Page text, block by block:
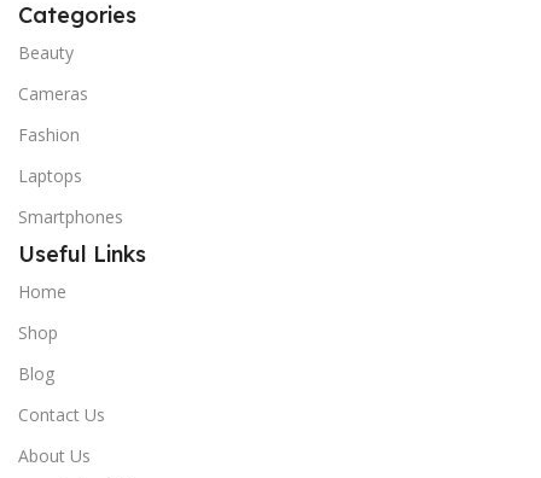
Categories
Beauty
Cameras
Fashion
Laptops
Smartphones
Useful Links
Home
Shop
Blog
Contact Us
About Us